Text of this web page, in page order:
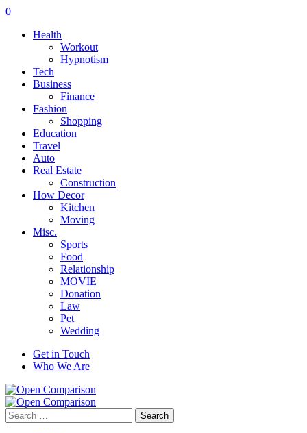
0
Health
Workout
Hypnotism
Tech
Business
Finance
Fashion
Shopping
Education
Travel
Auto
Real Estate
Construction
How Decor
Kitchen
Moving
Misc.
Sports
Food
Relationship
MOVIE
Donation
Law
Pet
Wedding
Get in Touch
Who We Are
Search
for: